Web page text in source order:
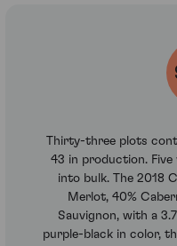
Thirty-three plots
43 in production.
into bulk. The 2018
Merlot, 40%
Sauvignon, with a
purple-black in color,